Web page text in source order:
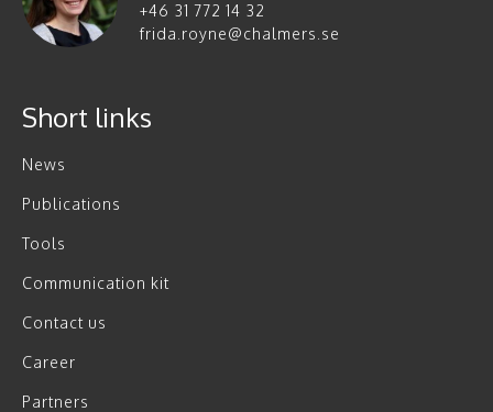
+46 31 772 14 32
frida.royne@chalmers.se
Short links
News
Publications
Tools
Communication kit
Contact us
Career
Partners